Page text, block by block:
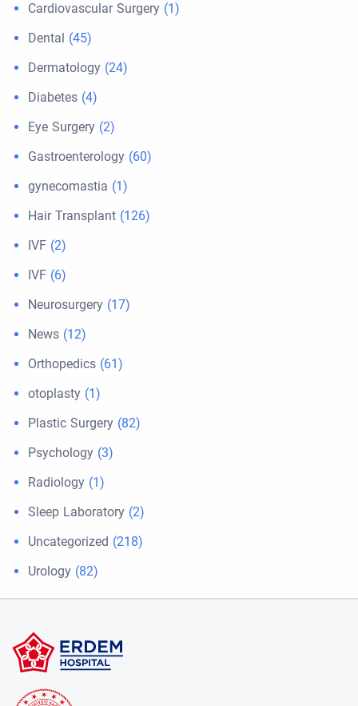
Cardiovascular Surgery (1)
Dental (45)
Dermatology (24)
Diabetes (4)
Eye Surgery (2)
Gastroenterology (60)
gynecomastia (1)
Hair Transplant (126)
IVF (2)
IVF (6)
Neurosurgery (17)
News (12)
Orthopedics (61)
otoplasty (1)
Plastic Surgery (82)
Psychology (3)
Radiology (1)
Sleep Laboratory (2)
Uncategorized (218)
Urology (82)